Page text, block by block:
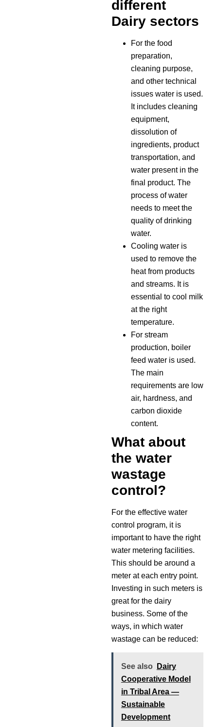
different
Dairy sectors
For the food
preparation,
cleaning purpose,
and other technical
issues water is used.
It includes cleaning
equipment,
dissolution of
ingredients, product
transportation, and
water present in the
final product. The
process of water
needs to meet the
quality of drinking
water.
Cooling water is
used to remove the
heat from products
and streams. It is
essential to cool milk
at the right
temperature.
For stream
production, boiler
feed water is used.
The main
requirements are low
air, hardness, and
carbon dioxide
content.
What about
the water
wastage
control?
For the effective water
control program, it is
important to have the right
water metering facilities.
This should be around a
meter at each entry point.
Investing in such meters is
great for the dairy
business. Some of the
ways, in which water
wastage can be reduced:
See also
Dairy
Cooperative Model
in Tribal Area —
Sustainable
Development